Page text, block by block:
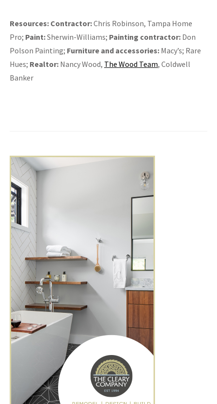
Resources: Contractor:Chris Robinson, Tampa Home
Pro; Paint:Sherwin-Williams; Painting contractor: Don
Polson Painting; Furniture and accessories: Macy’s; Rare
Hues; Realtor: Nancy Wood, The Wood Team, Coldwell
Banker